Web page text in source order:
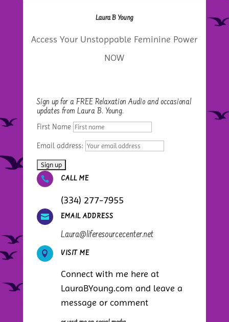
Laura B Young
Access Your Unstoppable Feminine Power
NOW
Sign up for a FREE Relaxation Audio and occasional
updates from Laura B. Young.
First Name
Email address:
 CALL ME
(334) 277-7955
 EMAIL ADDRESS
Laura@liferesourcecenter.net
 VISIT ME
Connect with me here at
LauraBYoung.com and leave a
message or comment